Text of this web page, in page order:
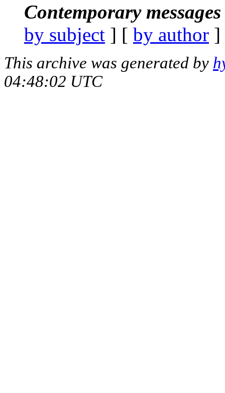
Contemporary
by subject ] [ by author
This archive was generated by
04:48:02 UTC